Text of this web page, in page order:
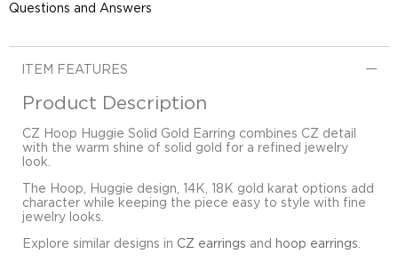
Questions and Answers
ITEM FEATURES
Product Description
CZ Hoop Huggie Solid Gold Earring combines CZ detail
with the warm shine of solid gold for a refined jewelry
look.
The Hoop, Huggie design, 14K, 18K gold karat options add
character while keeping the piece easy to style with fine
jewelry looks.
Explore similar designs in CZ earrings and hoop earrings